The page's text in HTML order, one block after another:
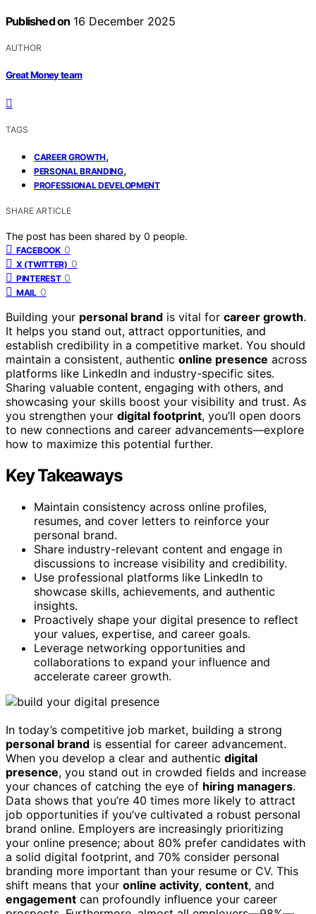
Published on 16 December 2025
AUTHOR
Great Money team
TAGS
CAREER GROWTH,
PERSONAL BRANDING,
PROFESSIONAL DEVELOPMENT
SHARE ARTICLE
The post has been shared by 0 people.
FACEBOOK 0
X (TWITTER) 0
PINTEREST 0
MAIL 0
Building your personal brand is vital for career growth.
It helps you stand out, attract opportunities, and
establish credibility in a competitive market. You should
maintain a consistent, authentic online presence across
platforms like LinkedIn and industry-specific sites.
Sharing valuable content, engaging with others, and
showcasing your skills boost your visibility and trust. As
you strengthen your digital footprint, you’ll open doors
to new connections and career advancements—explore
how to maximize this potential further.
Key Takeaways
Maintain consistency across online profiles,
resumes, and cover letters to reinforce your
personal brand.
Share industry-relevant content and engage in
discussions to increase visibility and credibility.
Use professional platforms like LinkedIn to
showcase skills, achievements, and authentic
insights.
Proactively shape your digital presence to reflect
your values, expertise, and career goals.
Leverage networking opportunities and
collaborations to expand your influence and
accelerate career growth.
In today’s competitive job market, building a strong
personal brand is essential for career advancement.
When you develop a clear and authentic digital
presence, you stand out in crowded fields and increase
your chances of catching the eye of hiring managers.
Data shows that you’re 40 times more likely to attract
job opportunities if you’ve cultivated a robust personal
brand online. Employers are increasingly prioritizing
your online presence; about 80% prefer candidates with
a solid digital footprint, and 70% consider personal
branding more important than your resume or CV. This
shift means that your online activity, content, and
engagement can profoundly influence your career